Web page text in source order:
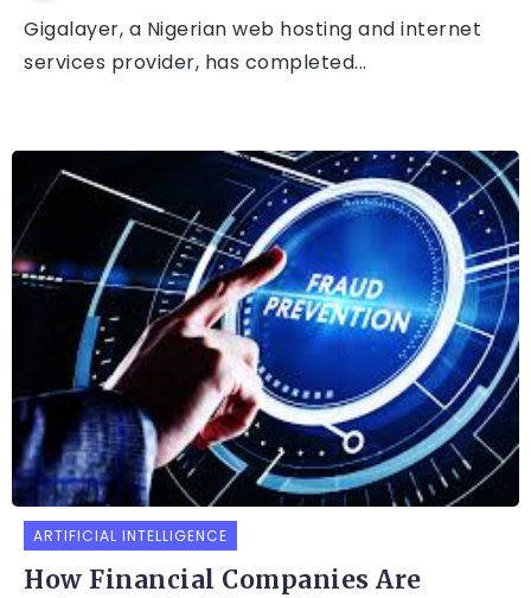
Gigalayer, a Nigerian web hosting and internet
services provider, has completed...
ARTIFICIAL INTELLIGENCE
How Financial Companies Are